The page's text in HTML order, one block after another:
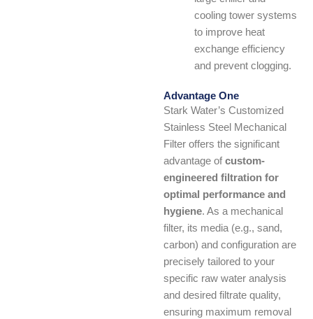
cooling tower systems
to improve heat
exchange efficiency
and prevent clogging.
Advantage One
Stark Water’s Customized
Stainless Steel Mechanical
Filter offers the significant
advantage ofcustom-
engineered filtration for
optimal performance and
hygiene. As a mechanical
filter, its media (e.g., sand,
carbon) and configuration are
precisely tailored to your
specific raw water analysis
and desired filtrate quality,
ensuring maximum removal